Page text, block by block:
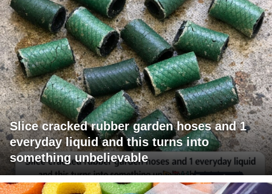
Slice cracked rubber garden hoses and 1
everyday liquid and this turns into
something unbelievable